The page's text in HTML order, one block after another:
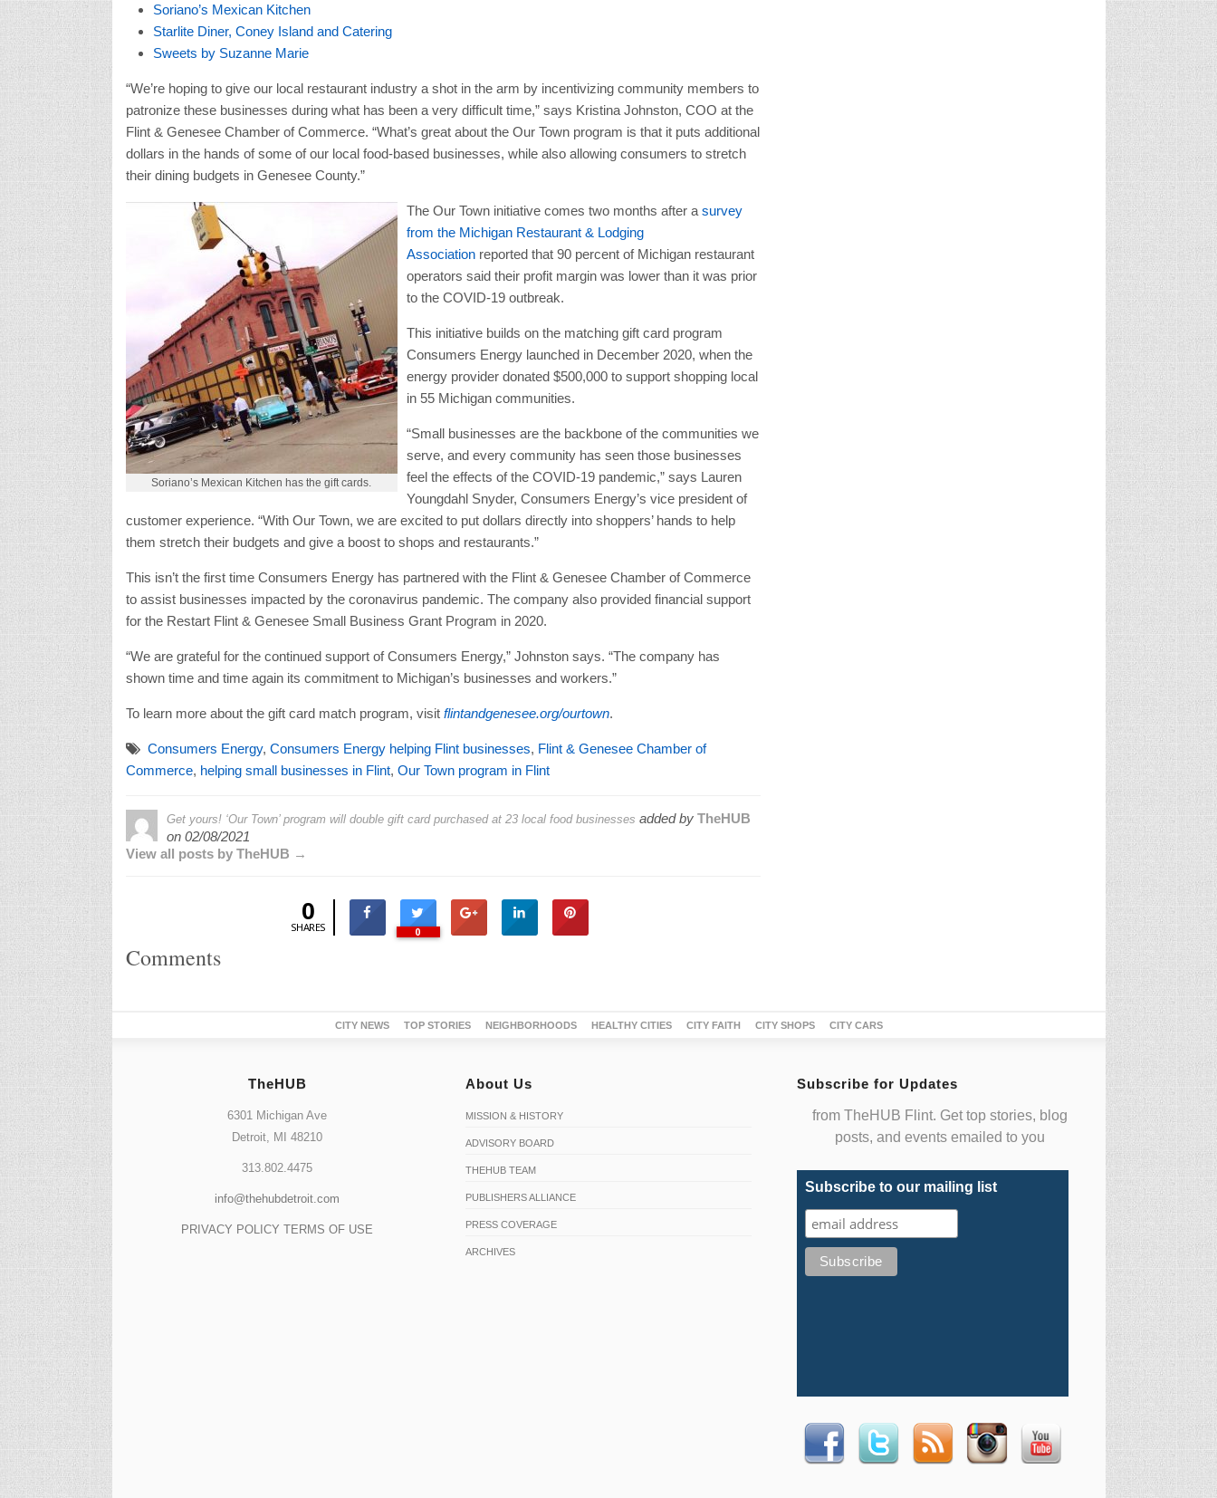
Soriano’s Mexican Kitchen
Starlite Diner, Coney Island and Catering
Sweets by Suzanne Marie
“We’re hoping to give our local restaurant industry a shot in the arm by incentivizing community members to
patronize these businesses during what has been a very difficult time,” says Kristina Johnston, COO at the
Flint & Genesee Chamber of Commerce. “What’s great about the Our Town program is that it puts additional
dollars in the hands of some of our local food-based businesses, while also allowing consumers to stretch
their dining budgets in Genesee County.”
Soriano’s Mexican Kitchen has the gift cards.
The Our Town initiative comes two months after a survey
from the Michigan Restaurant & Lodging
Associationreported that 90 percent of Michigan restaurant
operators said their profit margin was lower than it was prior
to the COVID-19 outbreak.
This initiative builds on the matching gift card program
Consumers Energy launched in December 2020, when the
energy provider donated $500,000 to support shopping local
in 55 Michigan communities.
“Small businesses are the backbone of the communities we
serve, and every community has seen those businesses
feel the effects of the COVID-19 pandemic,” says Lauren
Youngdahl Snyder, Consumers Energy’s vice president of
customer experience. “With Our Town, we are excited to put dollars directly into shoppers’ hands to help
them stretch their budgets and give a boost to shops and restaurants.”
This isn’t the first time Consumers Energy has partnered with the Flint & Genesee Chamber of Commerce
to assist businesses impacted by the coronavirus pandemic. The company also provided financial support
for the Restart Flint & Genesee Small Business Grant Program in 2020.
“We are grateful for the continued support of Consumers Energy,” Johnston says. “The company has
shown time and time again its commitment to Michigan’s businesses and workers.”
To learn more about the gift card match program, visit flintandgenesee.org/ourtown.
Consumers Energy, Consumers Energy helping Flint businesses, Flint & Genesee Chamber of
Commerce, helping small businesses in Flint, Our Town program in Flint
Get yours! ‘Our Town’ program will double gift card purchased at 23 local food businesses added by TheHUB
on 02/08/2021
View all posts by TheHUB →
0
SHARES 0
Comments
CITY NEWS TOP STORIES NEIGHBORHOODS HEALTHY CITIES CITY FAITH CITY SHOPS CITY CARS
TheHUB
6301 Michigan Ave
Detroit, MI 48210
313.802.4475
info@thehubdetroit.com
PRIVACY POLICY TERMS OF USE
About Us
MISSION & HISTORY
ADVISORY BOARD
THEHUB TEAM
PUBLISHERS ALLIANCE
PRESS COVERAGE
ARCHIVES
Subscribe for Updates
from TheHUB Flint. Get top stories, blog
posts, and events emailed to you
Subscribe to our mailing list